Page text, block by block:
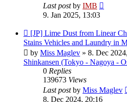
Last postby IMB
9. Jan 2025, 13:03
New
post
[JP] Lime Dust from Linear
Stains Vehicles and Laundry in
by Miss Maglev » 8. Dec
Shinkansen (Tokyo - Nagoya -
0 Replies
139673 Views
Last postby Miss Maglev
8. Dec 2024, 20:16